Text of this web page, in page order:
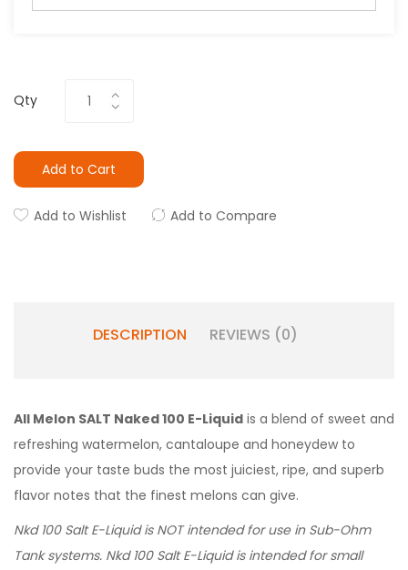
Qty
Add to Cart
Add to Wishlist Add to Compare
DESCRIPTION REVIEWS (0)
All Melon SALT Naked 100 E-Liquid is a blend of sweet and
refreshing watermelon, cantaloupe and honeydew to
provide your taste buds the most juiciest, ripe, and superb
flavor notes that the finest melons can give.
Nkd 100 Salt E-Liquid is NOT intended for use in Sub-Ohm
Tank systems. Nkd 100 Salt E-Liquid is intended for small